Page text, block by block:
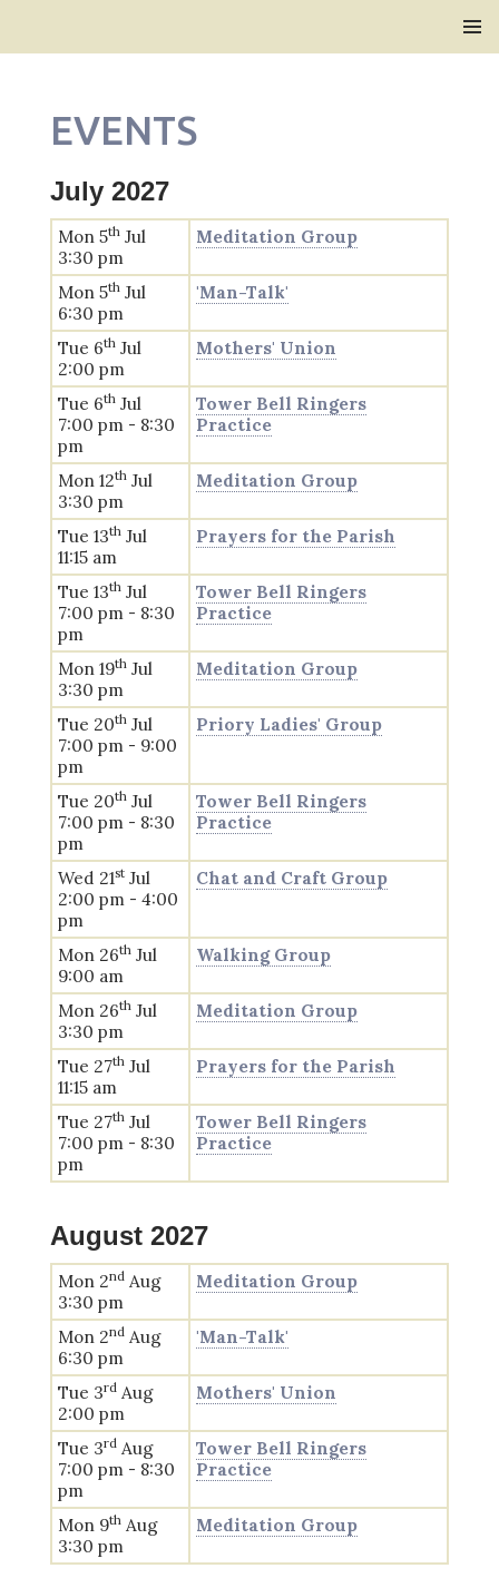
EVENTS
July 2027
Mon 5thJul
3:30 pm
Meditation Group
Mon 5thJul
6:30 pm
'Man-Talk'
Tue 6thJul
2:00 pm
Mothers' Union
Tue 6thJul
7:00 pm - 8:30
pm
Tower Bell Ringers
Practice
Mon 12thJul
3:30 pm
Meditation Group
Tue 13thJul
11:15 am
Prayers for the Parish
Tue 13thJul
7:00 pm - 8:30
pm
Tower Bell Ringers
Practice
Mon 19thJul
3:30 pm
Meditation Group
Tue 20thJul
7:00 pm - 9:00
pm
Priory Ladies' Group
Tue 20thJul
7:00 pm - 8:30
pm
Tower Bell Ringers
Practice
Wed 21stJul
2:00 pm - 4:00
pm
Chat and Craft Group
Mon 26thJul
9:00 am
Walking Group
Mon 26thJul
3:30 pm
Meditation Group
Tue 27thJul
11:15 am
Prayers for the Parish
Tue 27thJul
7:00 pm - 8:30
pm
Tower Bell Ringers
Practice
August 2027
Mon 2ndAug
3:30 pm
Meditation Group
Mon 2ndAug
6:30 pm
'Man-Talk'
Tue 3rdAug
2:00 pm
Mothers' Union
Tue 3rdAug
7:00 pm - 8:30
pm
Tower Bell Ringers
Practice
Mon 9thAug
3:30 pm
Meditation Group